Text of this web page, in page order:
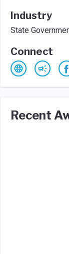
Industry
State
Connect
Recent